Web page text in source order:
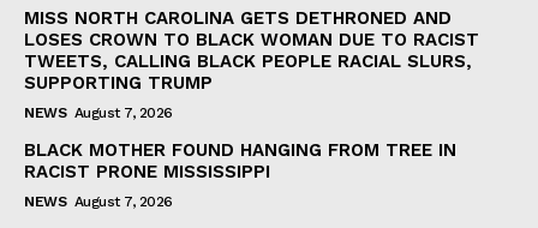
MISS NORTH CAROLINA GETS DETHRONED AND
LOSES CROWN TO BLACK WOMAN DUE TO RACIST
TWEETS, CALLING BLACK PEOPLE RACIAL SLURS,
SUPPORTING TRUMP
NEWS August 7, 2026
BLACK MOTHER FOUND HANGING FROM TREE IN
RACIST PRONE MISSISSIPPI
NEWS August 7, 2026